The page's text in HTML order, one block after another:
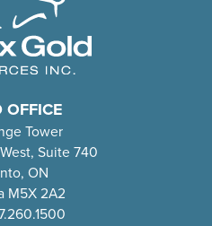
OFFICE
Tower
Suite 740
ON
M5X 2A2